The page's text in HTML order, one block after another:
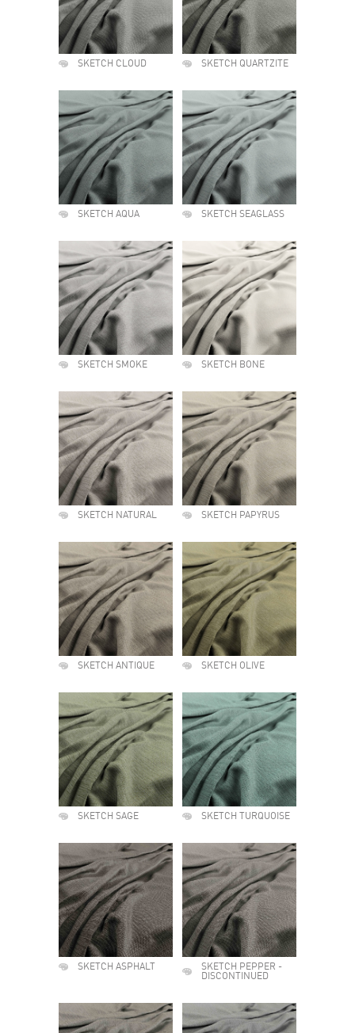
SKETCH CLOUD SKETCH QUARTZITE
SKETCH AQUA SKETCH SEAGLASS
SKETCH SMOKE SKETCH BONE
SKETCH NATURAL SKETCH PAPYRUS
SKETCH ANTIQUE SKETCH OLIVE
SKETCH SAGE SKETCH TURQUOISE
SKETCH ASPHALT
SKETCH PEPPER -
DISCONTINUED